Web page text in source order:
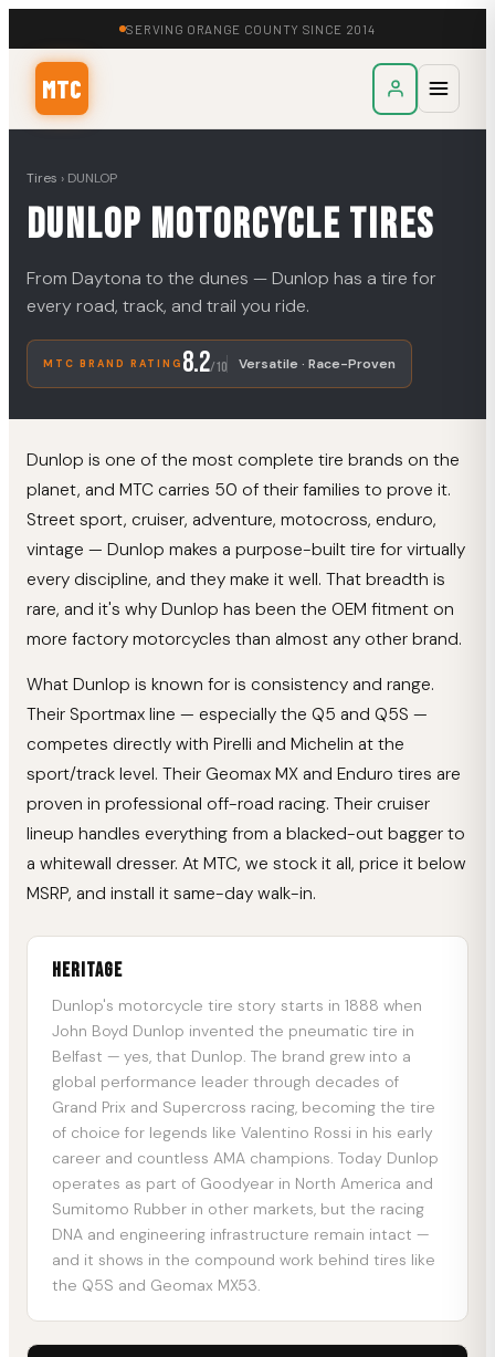
SERVING ORANGE COUNTY SINCE 2014
MTC
Tires › DUNLOP
DUNLOP Motorcycle Tires
From Daytona to the dunes — Dunlop has a tire for
every road, track, and trail you ride.
MTC BRAND RATING 8.2/10 Versatile · Race-Proven
Dunlop is one of the most complete tire brands on the
planet, and MTC carries 50 of their families to prove it.
Street sport, cruiser, adventure, motocross, enduro,
vintage — Dunlop makes a purpose-built tire for virtually
every discipline, and they make it well. That breadth is
rare, and it's why Dunlop has been the OEM fitment on
more factory motorcycles than almost any other brand.
What Dunlop is known for is consistency and range.
Their Sportmax line — especially the Q5 and Q5S —
competes directly with Pirelli and Michelin at the
sport/track level. Their Geomax MX and Enduro tires are
proven in professional off-road racing. Their cruiser
lineup handles everything from a blacked-out bagger to
a whitewall dresser. At MTC, we stock it all, price it below
MSRP, and install it same-day walk-in.
Heritage
Dunlop's motorcycle tire story starts in 1888 when
John Boyd Dunlop invented the pneumatic tire in
Belfast — yes, that Dunlop. The brand grew into a
global performance leader through decades of
Grand Prix and Supercross racing, becoming the tire
of choice for legends like Valentino Rossi in his early
career and countless AMA champions. Today Dunlop
operates as part of Goodyear in North America and
Sumitomo Rubber in other markets, but the racing
DNA and engineering infrastructure remain intact —
and it shows in the compound work behind tires like
the Q5S and Geomax MX53.